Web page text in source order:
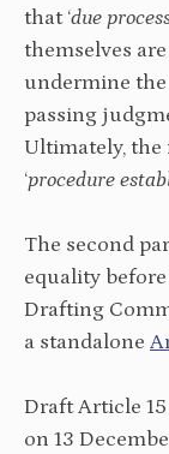
that ‘due
themselves
undermine
passing
Ultimately, the
‘procedure
The second
equality before
Drafting
a standalone
Draft Article 15
on 13